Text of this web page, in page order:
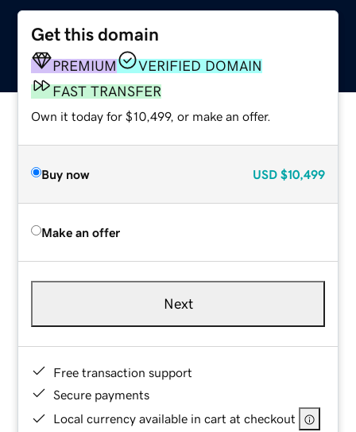
Get this domain
PREMIUM
VERIFIED DOMAIN
FAST TRANSFER
Own it today for $10,499, or make an offer.
Buy now USD $10,499
Make an offer
Next
Free transaction support
Secure payments
Local currency available in cart at checkout